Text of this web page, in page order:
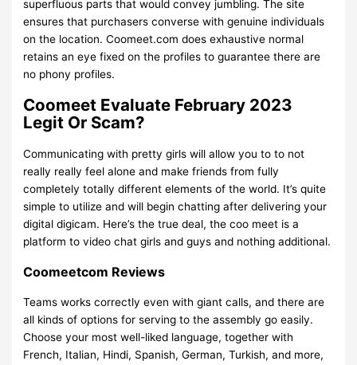
superfluous parts that would convey jumbling. The site
ensures that purchasers converse with genuine individuals
on the location. Coomeet.com does exhaustive normal
retains an eye fixed on the profiles to guarantee there are
no phony profiles.
Coomeet Evaluate February 2023
Legit Or Scam?
Communicating with pretty girls will allow you to to not
really really feel alone and make friends from fully
completely totally different elements of the world. It’s quite
simple to utilize and will begin chatting after delivering your
digital digicam. Here’s the true deal, the coo meet is a
platform to video chat girls and guys and nothing additional.
Coomeetcom Reviews
Teams works correctly even with giant calls, and there are
all kinds of options for serving to the assembly go easily.
Choose your most well-liked language, together with
French, Italian, Hindi, Spanish, German, Turkish, and more,